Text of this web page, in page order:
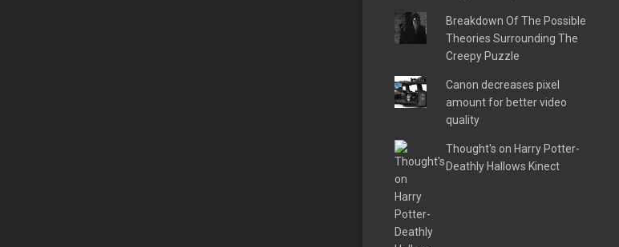
Breakdown Of The Possible
Theories Surrounding The
Creepy Puzzle
Canon decreases pixel
amount for better video
quality
Thought's on Harry Potter-
Deathly Hallows Kinect